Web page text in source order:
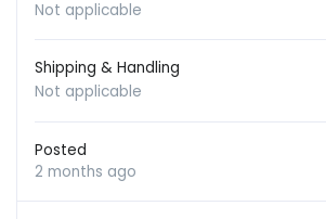
Not applicable
Shipping & Handling
Not applicable
Posted
2 months ago